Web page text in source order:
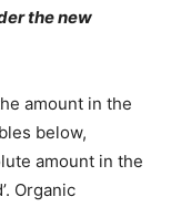
the new
amount in the
below,
amount in the
Organic